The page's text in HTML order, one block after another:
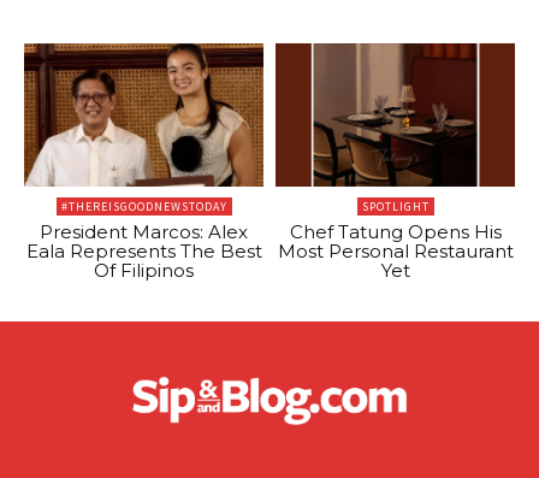
#THEREISGOODNEWSTODAY
President Marcos: Alex
Eala Represents The Best
Of Filipinos
SPOTLIGHT
Chef Tatung Opens His
Most Personal Restaurant
Yet